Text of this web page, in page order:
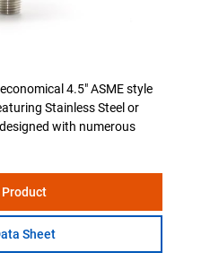
4.5" ASME style
Stainless Steel or
with numerous
Sheet